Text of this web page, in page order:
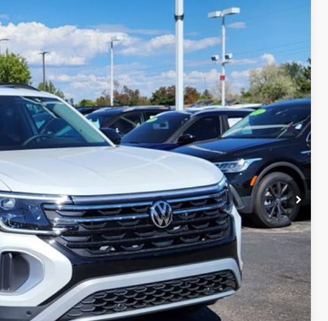
Ext.
$45,545
Less
$51,545
-$3,194
-$3,500
+$694
$45,545
Availability
Your Trade